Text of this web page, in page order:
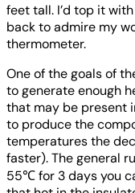
feet tall. I’d top it
back to admire my
thermometer.
One of the goals of
to generate enough
that may be present
to produce the
temperatures the
faster). The general
55℃ for 3 days you